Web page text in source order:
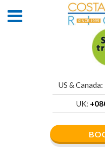
US & Canada:
UK: